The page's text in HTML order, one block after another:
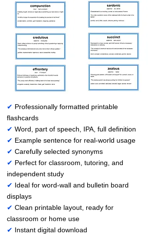
✔ Professionally formatted printable
flashcards
✔ Word, part of speech, IPA, full definition
✔ Example sentence for real-world usage
✔ Carefully selected synonyms
✔ Perfect for classroom, tutoring, and
independent study
✔ Ideal for word-wall and bulletin board
displays
✔ Clean printable layout, ready for
classroom or home use
✔ Instant digital download